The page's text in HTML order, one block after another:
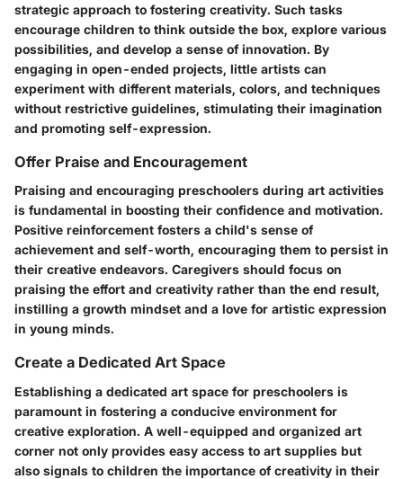
strategic approach to fostering creativity. Such tasks
encourage children to think outside the box, explore various
possibilities, and develop a sense of innovation. By
engaging in open-ended projects, little artists can
experiment with different materials, colors, and techniques
without restrictive guidelines, stimulating their imagination
and promoting self-expression.
Offer Praise and Encouragement
Praising and encouraging preschoolers during art activities
is fundamental in boosting their confidence and motivation.
Positive reinforcement fosters a child's sense of
achievement and self-worth, encouraging them to persist in
their creative endeavors. Caregivers should focus on
praising the effort and creativity rather than the end result,
instilling a growth mindset and a love for artistic expression
in young minds.
Create a Dedicated Art Space
Establishing a dedicated art space for preschoolers is
paramount in fostering a conducive environment for
creative exploration. A well-equipped and organized art
corner not only provides easy access to art supplies but
also signals to children the importance of creativity in their